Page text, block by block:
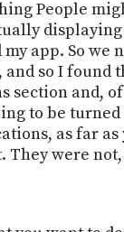
People
app. So we
so I found
section and,
to be turned
as far as
They were